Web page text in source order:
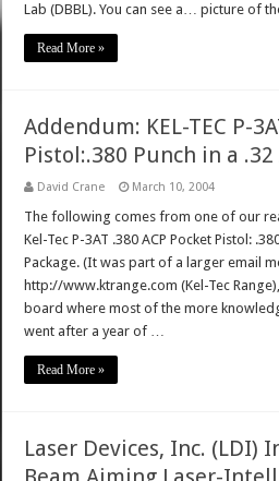
Lab (DBBL). You can see a… picture of
Read More »
Addendum: KEL-TEC P-
Pistol:.380 Punch in a
David Crane March 10, 2004
The following comes from one of our
Kel-Tec P-3AT .380 ACP Pocket Pistol:
Package. (It was part of a larger email
http://www.ktrange.com (Kel-Tec
board where most of the more
went after a year of …
Read More »
Laser Devices, Inc. (LDI)